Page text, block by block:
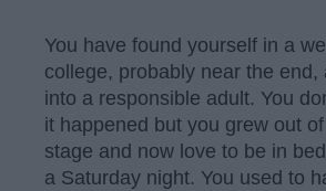
You have found yourself in a
college, probably near the end,
into a responsible adult. You
it happened but you grew out
stage and now love to be in
a Saturday night. You used to